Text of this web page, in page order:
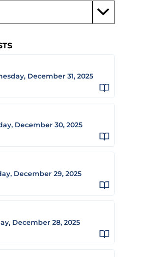
December 31, 2025
December 30, 2025
December 29, 2025
December 28, 2025